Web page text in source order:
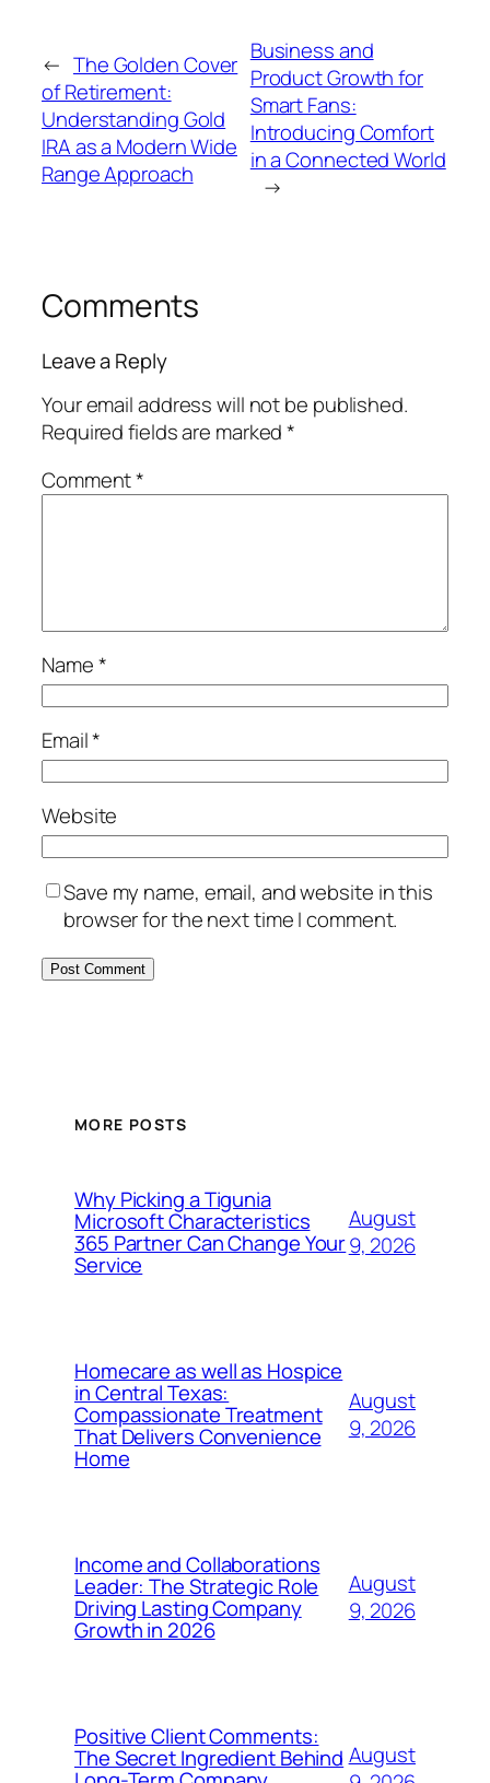
← The Golden Cover
of Retirement:
Understanding Gold
IRA as a Modern Wide
Range Approach
Business and
Product Growth for
Smart Fans:
Introducing Comfort
in a Connected World
→
Comments
Leave a Reply
Your email address will not be published.
Required fields are marked*
Comment*
Name*
Email*
Website
Save my name, email, and website in this
browser for the next time I comment.
MORE POSTS
Why Picking a Tigunia
Microsoft Characteristics
365 Partner Can Change Your
Service
August
9, 2026
Homecare as well as Hospice
in Central Texas:
Compassionate Treatment
That Delivers Convenience
Home
August
9, 2026
Income and Collaborations
Leader: The Strategic Role
Driving Lasting Company
Growth in 2026
August
9, 2026
Positive Client Comments:
The Secret Ingredient Behind August